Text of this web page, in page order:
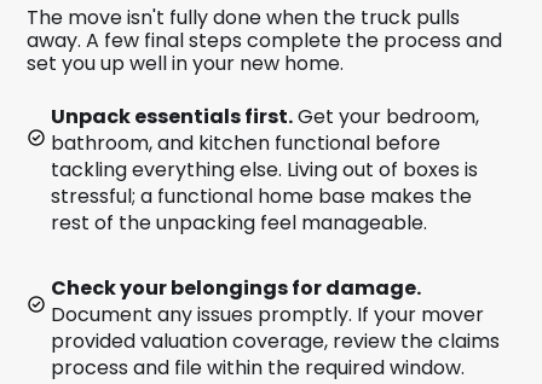
The move isn't fully done when the truck pulls
away. A few final steps complete the process and
set you up well in your new home.
Unpack essentials first.Get your bedroom,
bathroom, and kitchen functional before
tackling everything else. Living out of boxes is
stressful; a functional home base makes the
rest of the unpacking feel manageable.
Check your belongings for damage.
Document any issues promptly. If your mover
provided valuation coverage, review the claims
process and file within the required window.